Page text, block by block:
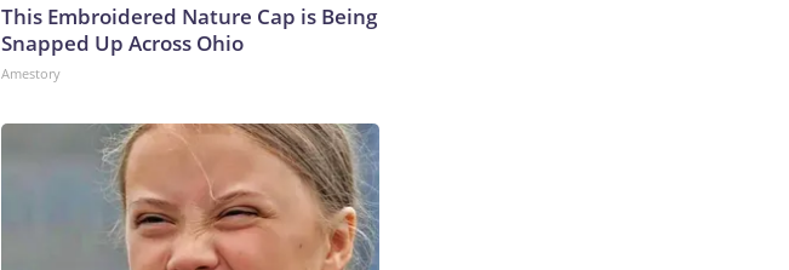
This Embroidered Nature Cap is Being
Snapped Up Across Ohio
Amestory